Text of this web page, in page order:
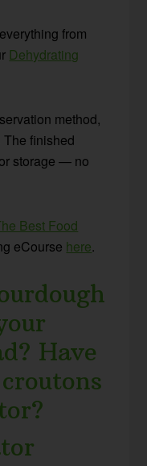
from
Dehydrating
method,
The finished
storage — no
Best Food
eCourse here.
Have